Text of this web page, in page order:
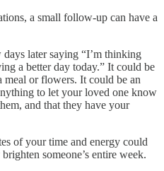
a small follow-up can have a
days later saying “I’m thinking
a better day today.” It could be
meal or flowers. It could be an
to let your loved one know
and that they have your
of your time and energy could
someone’s entire week.